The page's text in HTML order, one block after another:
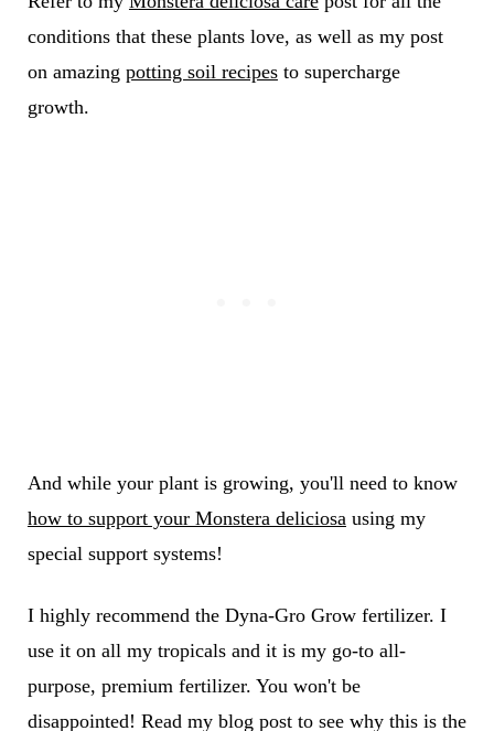
conditions that these plants love, as well as my post
on amazing potting soil recipesto supercharge
growth.
And while your plant is growing, you'll need to know
how to support your Monstera deliciosa using my
special support systems!
I highly recommend the Dyna-Gro Grow fertilizer. I
use it on all my tropicals and it is my go-to all-
purpose, premium fertilizer. You won't be
disappointed! Read my blog post to see why this is the